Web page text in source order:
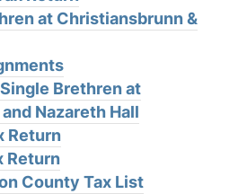
at Christiansbrunn &
Brethren at
Nazareth Hall
Return
Return
County Tax List